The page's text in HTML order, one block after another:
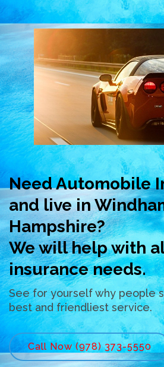
Need Automobile
and live in
Hampshire?
We will help with
insurance needs.
See for yourself why people
best and friendliest service.
Call Now (978) 373-5550